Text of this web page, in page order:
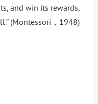
and win its rewards,
(Montessori，1948)